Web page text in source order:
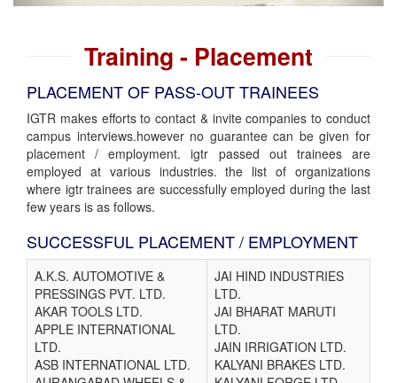
Training - Placement
PLACEMENT OF PASS-OUT TRAINEES
IGTR makes efforts to contact & invite companies to conduct
campus interviews.however no guarantee can be given for
placement / employment. igtr passed out trainees are
employed at various industries. the list of organizations
where igtr trainees are successfully employed during the last
few years is as follows.
SUCCESSFUL PLACEMENT / EMPLOYMENT
A.K.S. AUTOMOTIVE &
PRESSINGS PVT. LTD.
AKAR TOOLS LTD.
APPLE INTERNATIONAL
LTD.
ASB INTERNATIONAL LTD.
JAI HIND INDUSTRIES
LTD.
JAI BHARAT MARUTI
LTD.
JAIN IRRIGATION LTD.
KALYANI BRAKES LTD.